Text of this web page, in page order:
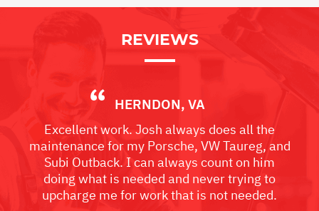
REVIEWS
HERNDON, VA
Excellent work. Josh always does all the
maintenance for my Porsche, VW Taureg, and
Subi Outback. I can always count on him
doing what is needed and never trying to
upcharge me for work that is not needed.